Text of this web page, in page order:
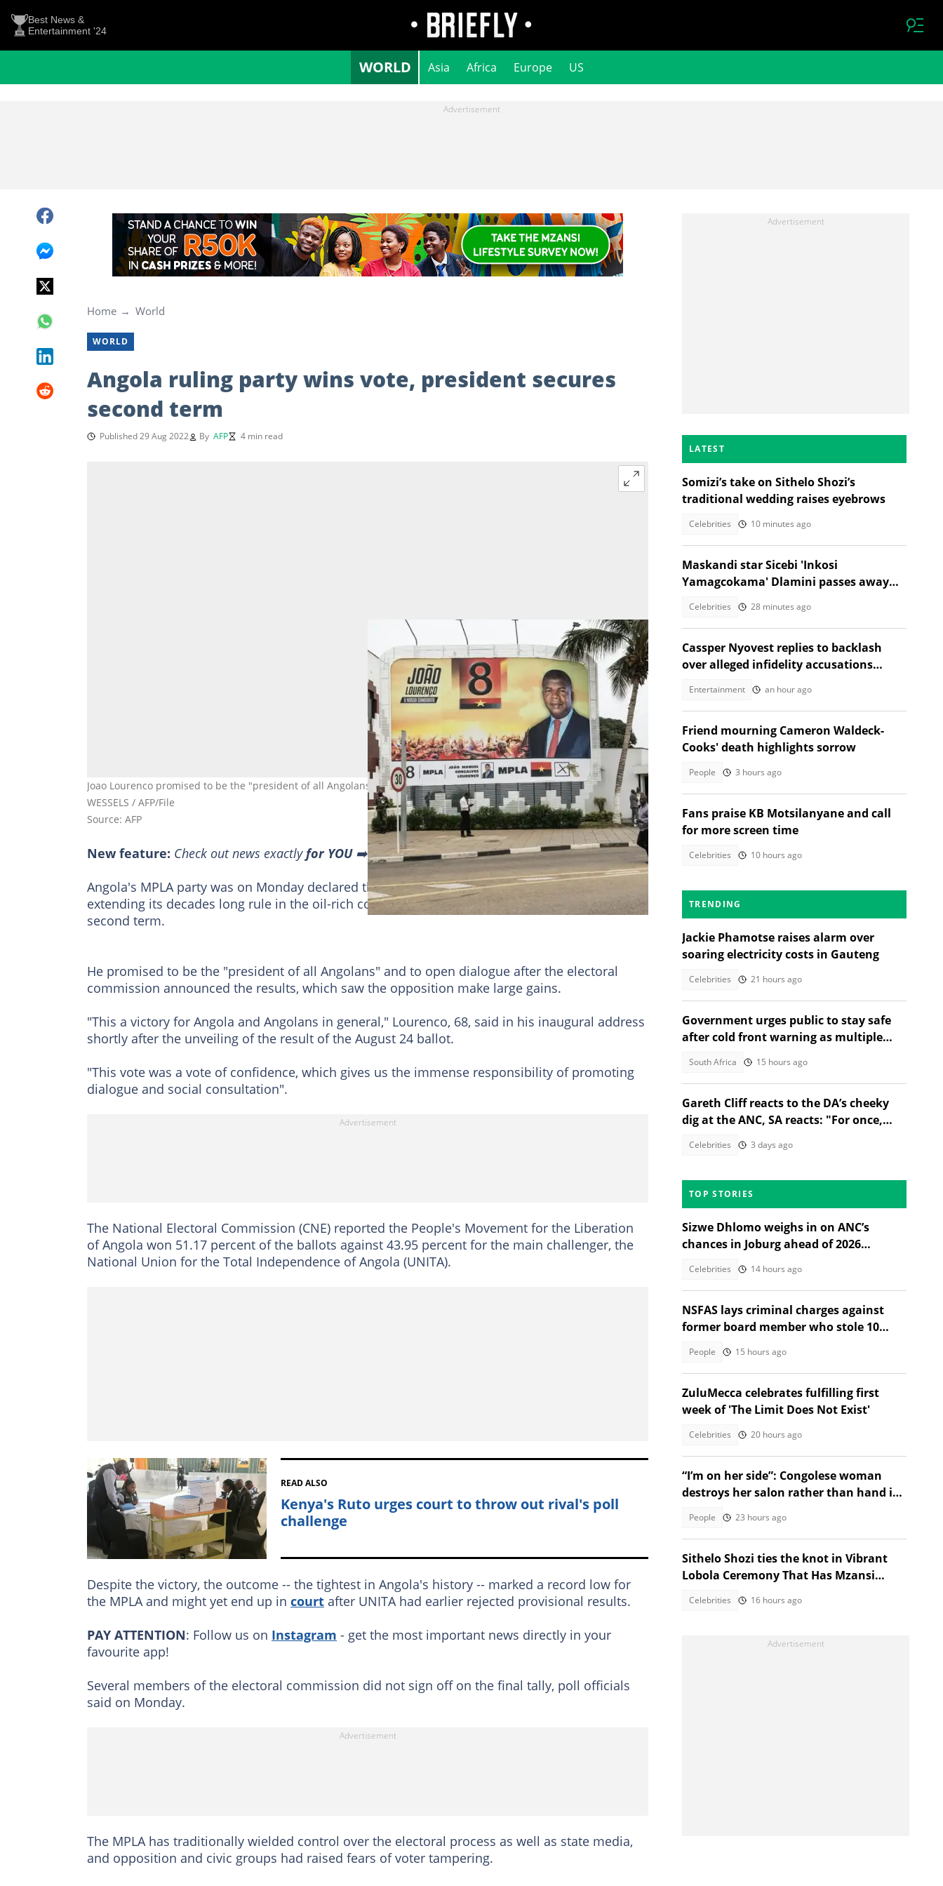
Best News &
Entertainment '24
WORLD Asia Africa Europe US
Home World
WORLD
Angola ruling party wins vote, president secures
second term
Published 29 Aug 2022 By AFP 4 min read
Joao Lourenco promised to be the "president of all Angolans" after winning a second term in office. Photo: JOHN
WESSELS / AFP/File
Source: AFP
New feature: Check out news exactly for YOU➡️ find “Recommended for you” block and enjoy!
Angola's MPLA party was on Monday declared the winner of a closely fought election,
extending its decades long rule in the oil-rich country and handing President Joao Lourenco a
second term.
He promised to be the "president of all Angolans" and to open dialogue after the electoral
commission announced the results, which saw the opposition make large gains.
"This a victory for Angola and Angolans in general," Lourenco, 68, said in his inaugural address
shortly after the unveiling of the result of the August 24 ballot.
"This vote was a vote of confidence, which gives us the immense responsibility of promoting
dialogue and social consultation".
The National Electoral Commission (CNE) reported the People's Movement for the Liberation
of Angola won 51.17 percent of the ballots against 43.95 percent for the main challenger, the
National Union for the Total Independence of Angola (UNITA).
READ ALSO
Kenya's Ruto urges court to throw out rival's poll
challenge
Despite the victory, the outcome -- the tightest in Angola's history -- marked a record low for
the MPLA and might yet end up in court after UNITA had earlier rejected provisional results.
PAY ATTENTION: Follow us on Instagram - get the most important news directly in your
favourite app!
Several members of the electoral commission did not sign off on the final tally, poll officials
said on Monday.
The MPLA has traditionally wielded control over the electoral process as well as state media,
and opposition and civic groups had raised fears of voter tampering.
LATEST
Somizi’s take on Sithelo Shozi’s
traditional wedding raises eyebrows
Celebrities 10 minutes ago
Maskandi star Sicebi 'Inkosi
Yamagcokama' Dlamini passes away
Celebrities 28 minutes ago
Cassper Nyovest replies to backlash
over alleged infidelity accusations
Entertainment an hour ago
Friend mourning Cameron Waldeck-
Cooks' death highlights sorrow
People 3 hours ago
Fans praise KB Motsilanyane and call
for more screen time
Celebrities 10 hours ago
TRENDING
Jackie Phamotse raises alarm over
soaring electricity costs in Gauteng
Celebrities 21 hours ago
Government urges public to stay safe
after cold front warning as multiple
South Africa 15 hours ago
Gareth Cliff reacts to the DA’s cheeky
dig at the ANC, SA reacts: "For once,
Celebrities 3 days ago
TOP STORIES
Sizwe Dhlomo weighs in on ANC’s
chances in Joburg ahead of 2026
Celebrities 14 hours ago
NSFAS lays criminal charges against
former board member who stole 10
People 15 hours ago
ZuluMecca celebrates fulfilling first
week of 'The Limit Does Not Exist'
Celebrities 20 hours ago
“I’m on her side”: Congolese woman
destroys her salon rather than hand it
People 23 hours ago
Sithelo Shozi ties the knot in Vibrant
Lobola Ceremony That Has Mzansi
Celebrities 16 hours ago